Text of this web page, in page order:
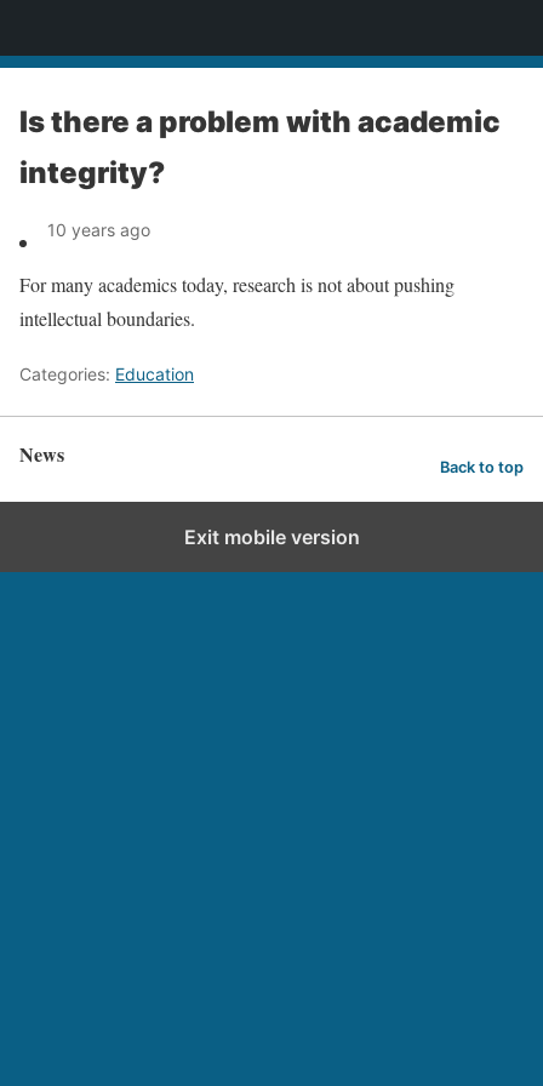
Is there a problem with academic
integrity?
10 years ago
For many academics today, research is not about pushing
intellectual boundaries.
Categories: Education
News Back to top
Exit mobile version